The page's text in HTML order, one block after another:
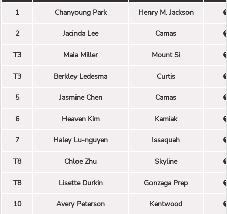
1 Chanyoung Park Henry M. Jackson
2 Jacinda Lee Camas
T3 Maia Miller Mount Si
T3 Berkley Ledesma Curtis
5 Jasmine Chen Camas
6 Heaven Kim Kamiak
7 Haley Lu-nguyen Issaquah
T8 Chloe Zhu Skyline
T8 Lisette Durkin Gonzaga Prep
10 Avery Peterson Kentwood